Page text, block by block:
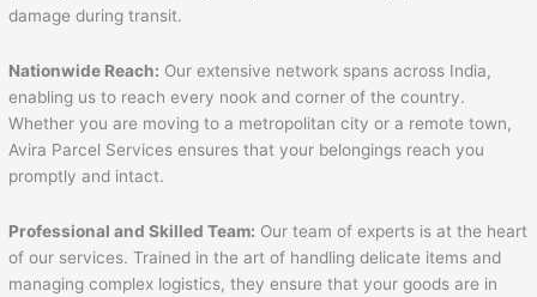
damage during transit.
Nationwide Reach: Our extensive network spans across India,
enabling us to reach every nook and corner of the country.
Whether you are moving to a metropolitan city or a remote town,
Avira Parcel Services ensures that your belongings reach you
promptly and intact.
Professional and Skilled Team: Our team of experts is at the heart
of our services. Trained in the art of handling delicate items and
managing complex logistics, they ensure that your goods are in